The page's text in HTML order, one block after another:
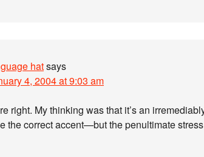
hatsays
4, 2004 at 9:03 am
right. My thinking was that it’s an
the correct accent—but the penultimate